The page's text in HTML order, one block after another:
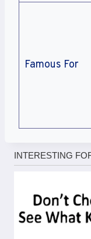
Famous For